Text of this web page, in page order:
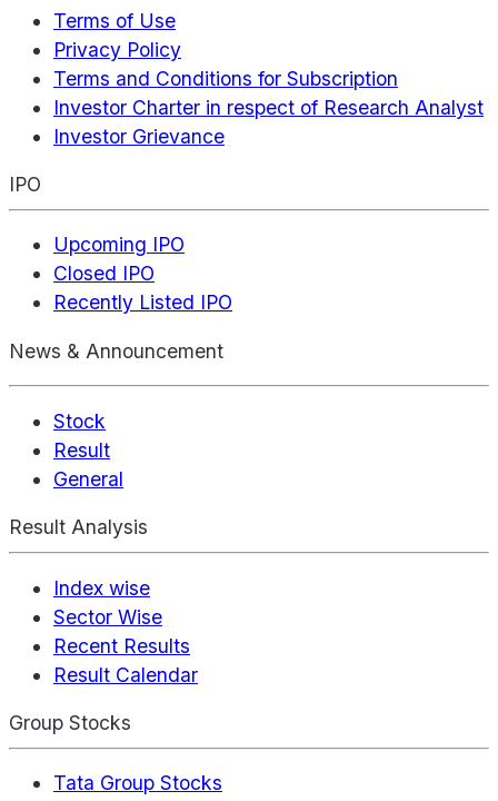
Terms of Use
Privacy Policy
Terms and Conditions for Subscription
Investor Charter in respect of Research Analyst
Investor Grievance
IPO
Upcoming IPO
Closed IPO
Recently Listed IPO
News & Announcement
Stock
Result
General
Result Analysis
Index wise
Sector Wise
Recent Results
Result Calendar
Group Stocks
Tata Group Stocks